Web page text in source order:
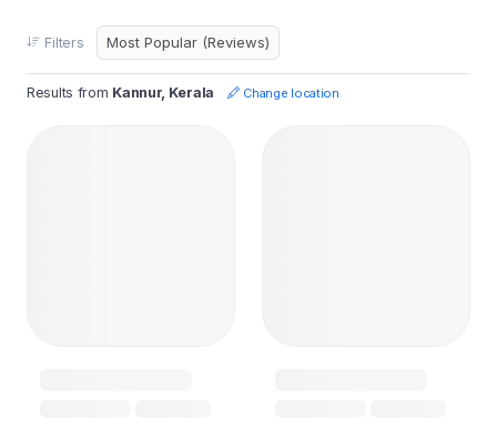
Filters
Results from Kannur, Kerala Change location